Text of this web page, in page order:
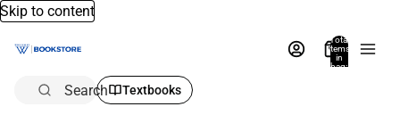
Skip to content
Total
items
in
bag:
Search Textbooks